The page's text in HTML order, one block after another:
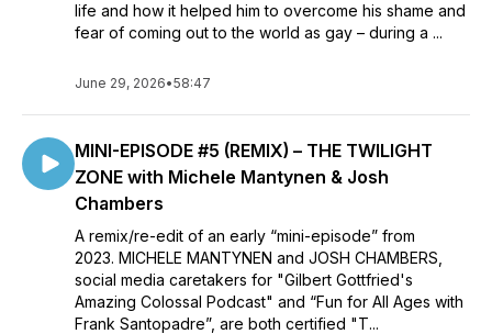
life and how it helped him to overcome his shame and
fear of coming out to the world as gay – during a ...
June 29, 2026•58:47
MINI-EPISODE #5 (REMIX) – THE TWILIGHT
ZONE with Michele Mantynen & Josh
Chambers
A remix/re-edit of an early “mini-episode” from
2023. MICHELE MANTYNEN and JOSH CHAMBERS,
social media caretakers for "Gilbert Gottfried's
Amazing Colossal Podcast" and “Fun for All Ages with
Frank Santopadre”, are both certified "T...